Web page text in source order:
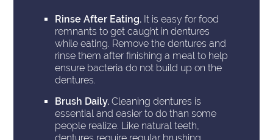
Rinse After Eating. It is easy for food
remnants to get caught in dentures
while eating. Remove the dentures and
rinse them after finishing a meal to help
ensure bacteria do not build up on the
dentures.
Brush Daily. Cleaning dentures is
essential and easier to do than some
people realize. Like natural teeth,